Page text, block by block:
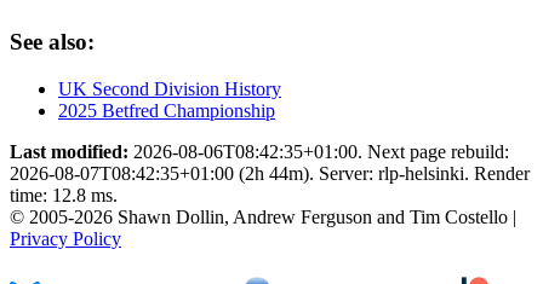
See also:
UK Second Division History
2025 Betfred Championship
Last modified: 2026-08-06T08:42:35+01:00. Next page rebuild:
2026-08-07T08:42:35+01:00 (2h 44m). Server: rlp-helsinki. Render
time: 12.8 ms.
© 2005-2026 Shawn Dollin, Andrew Ferguson and Tim Costello |
Privacy Policy